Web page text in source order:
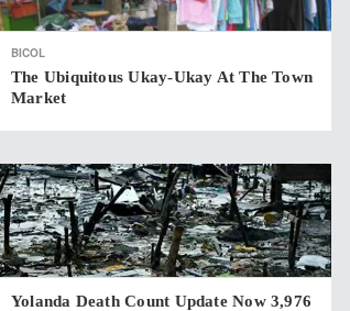
BICOL
The Ubiquitous Ukay-Ukay At The Town
Market
Yolanda Death Count Update Now 3,976